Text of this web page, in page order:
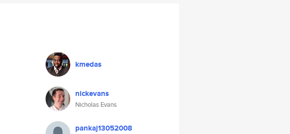
kmedas
nickevans
Nicholas Evans
pankaj13052008